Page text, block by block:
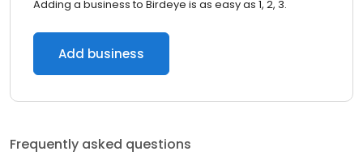
Adding a business to Birdeye is as easy as 1, 2, 3.
Add business
Frequently asked questions